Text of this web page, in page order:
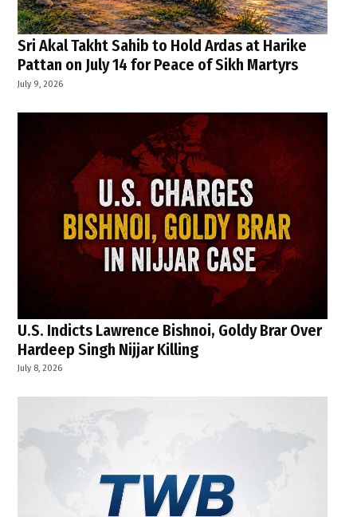
Sri Akal Takht Sahib to Hold Ardas at Harike
Pattan on July 14 for Peace of Sikh Martyrs
July 9, 2026
U.S. Indicts Lawrence Bishnoi, Goldy Brar Over
Hardeep Singh Nijjar Killing
July 8, 2026